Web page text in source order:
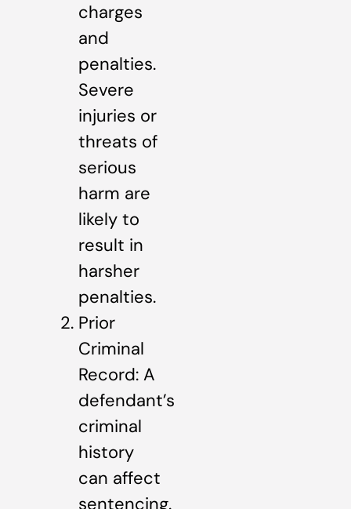
charges
and
penalties.
Severe
injuries or
threats of
serious
harm are
likely to
result in
harsher
penalties.
Prior
Criminal
Record: A
defendant’s
criminal
history
can affect
sentencing.